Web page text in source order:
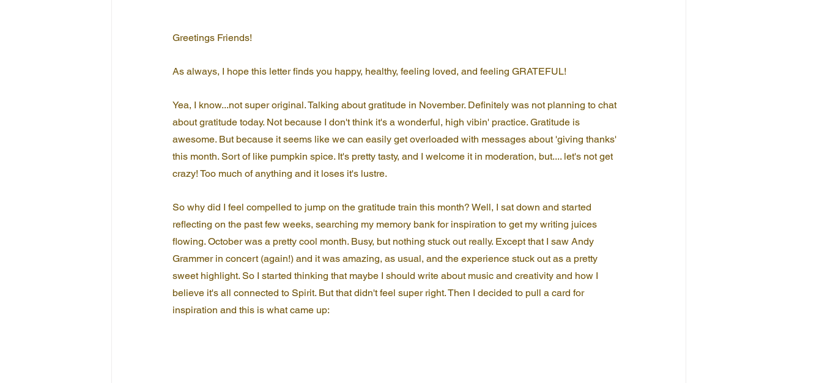
Greetings Friends!
As always, I hope this letter finds you happy, healthy, feeling loved, and feeling GRATEFUL!
Yea, I know...not super original. Talking about gratitude in November. Definitely was not planning to chat
about gratitude today. Not because I don't think it's a wonderful, high vibin' practice. Gratitude is
awesome. But because it seems like we can easily get overloaded with messages about 'giving thanks'
this month. Sort of like pumpkin spice. It's pretty tasty, and I welcome it in moderation, but.... let's not get
crazy! Too much of anything and it loses it's lustre.
So why did I feel compelled to jump on the gratitude train this month? Well, I sat down and started
reflecting on the past few weeks, searching my memory bank for inspiration to get my writing juices
flowing. October was a pretty cool month. Busy, but nothing stuck out really. Except that I saw Andy
Grammer in concert (again!) and it was amazing, as usual, and the experience stuck out as a pretty
sweet highlight. So I started thinking that maybe I should write about music and creativity and how I
believe it's all connected to Spirit. But that didn't feel super right. Then I decided to pull a card for
inspiration and this is what came up: